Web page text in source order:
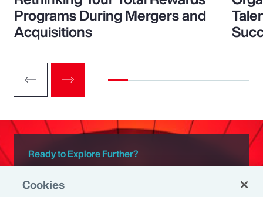
Programs During Mergers and
Acquisitions
Ready to Explore Further?
Subscribe to Aon
Cookies